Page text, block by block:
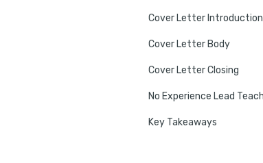
Cover Letter Introduction
Cover Letter Body
Cover Letter Closing
Key Takeaways